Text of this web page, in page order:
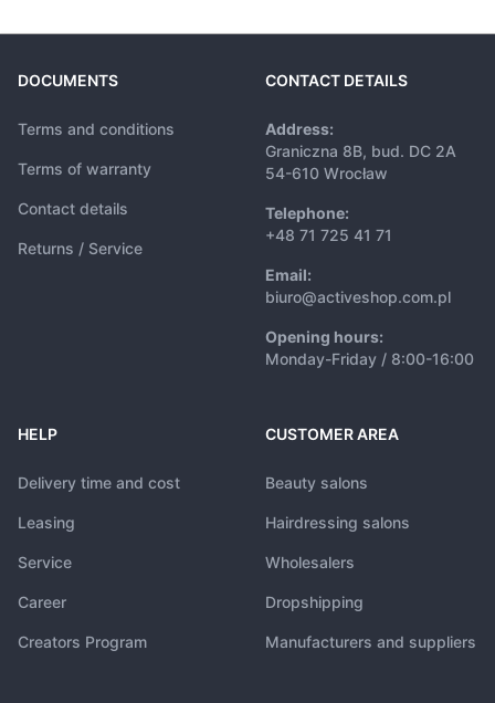
DOCUMENTS
Terms and conditions
Terms of warranty
Contact details
Returns / Service
CONTACT DETAILS
Address:
Graniczna 8B, bud. DC 2A
54-610 Wrocław
Telephone:
+48 71 725 41 71
Email:
biuro@activeshop.com.pl
Opening hours:
Monday-Friday / 8:00-16:00
HELP
Delivery time and cost
Leasing
Service
Career
Creators Program
CUSTOMER AREA
Beauty salons
Hairdressing salons
Wholesalers
Dropshipping
Manufacturers and suppliers